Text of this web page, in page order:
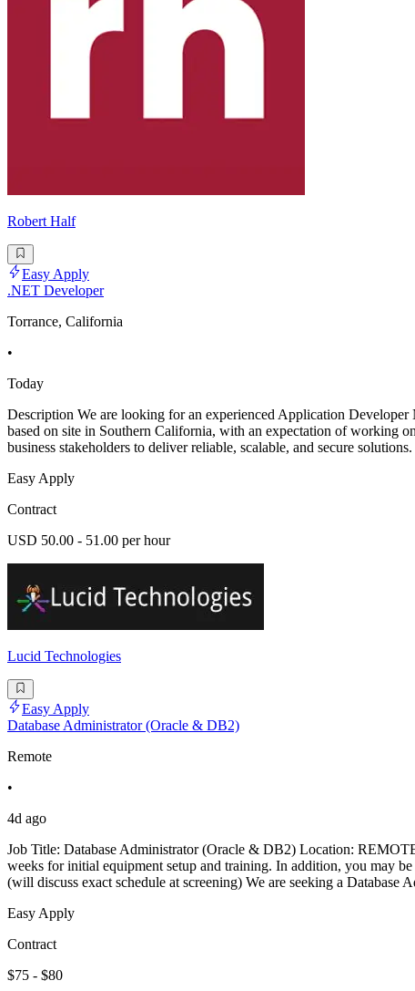
Robert Half
Easy Apply
.NET Developer
Torrance, California
•
Today
Description We are looking for an experienced Application
based on site in Southern California, with an expectation of working
business stakeholders to deliver reliable, scalable, and secure
Easy Apply
Contract
USD 50.00 - 51.00 per hour
Lucid Technologies
Easy Apply
Database Administrator (Oracle & DB2)
Remote
•
4d ago
Job Title: Database Administrator (Oracle & DB2) Location:
weeks for initial equipment setup and training. In addition, you may
(will discuss exact schedule at screening) We are seeking a Database
Easy Apply
Contract
$75 - $80